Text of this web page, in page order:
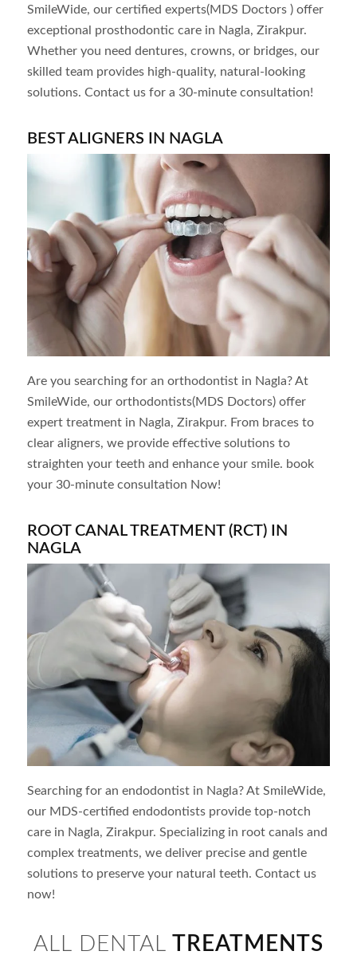
SmileWide, our certified experts(MDS Doctors ) offer
exceptional prosthodontic care in Nagla, Zirakpur.
Whether you need dentures, crowns, or bridges, our
skilled team provides high-quality, natural-looking
solutions. Contact us for a 30-minute consultation!
BEST ALIGNERS IN NAGLA
Are you searching for an orthodontist in Nagla? At
SmileWide, our orthodontists(MDS Doctors) offer
expert treatment in Nagla, Zirakpur. From braces to
clear aligners, we provide effective solutions to
straighten your teeth and enhance your smile. book
your 30-minute consultation Now!
ROOT CANAL TREATMENT (RCT) IN
NAGLA
Searching for an endodontist in Nagla? At SmileWide,
our MDS-certified endodontists provide top-notch
care in Nagla, Zirakpur. Specializing in root canals and
complex treatments, we deliver precise and gentle
solutions to preserve your natural teeth. Contact us
now!
ALL DENTAL TREATMENTS